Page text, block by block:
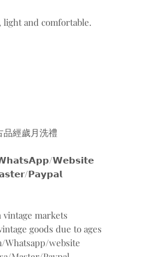
light and comfortable.
品經歲月洗禮
𝗪𝗵𝗮𝘁𝘀𝗔𝗽𝗽/𝗪𝗲𝗯𝘀𝗶𝘁𝗲
𝗣𝗮𝘆𝗽𝗮𝗹
vintage markets
goods due to ages
Whatsapp/website